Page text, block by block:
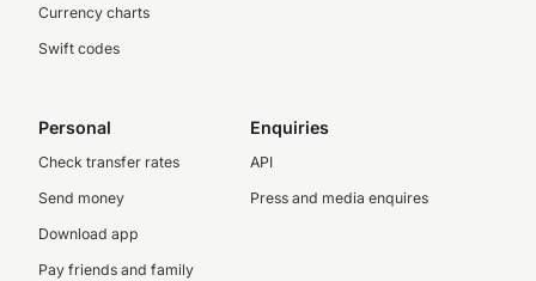
Currency charts
Swift codes
Personal
Check transfer rates
Send money
Download app
Pay friends and family
Enquiries
API
Press and media enquires